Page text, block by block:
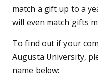
match a gift up to a
will even match gifts
To find out if your
Augusta University,
name below: